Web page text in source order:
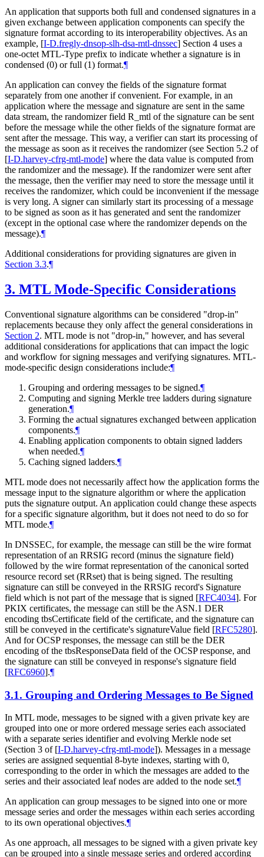
An application that supports both full and condensed signatures in a
given exchange between application components can specify the
signature format according to its interoperability objectives. As an
example, [I-D.fregly-dnsop-slh-dsa-mtl-dnssec] Section 4 uses a
one-octet MTL-Type prefix to indicate whether a signature is in
condensed (0) or full (1) format.¶
An application can convey the fields of the signature format
separately from one another if convenient. For example, in an
application where the message and signature are sent in the same
data stream, the randomizer field R_mtl of the signature can be sent
before the message while the other fields of the signature format are
sent after the message. This way, a verifier can start its processing of
the message as soon as it receives the randomizer (see Section 5.2 of
[I-D.harvey-cfrg-mtl-mode] where the data value is computed from
the randomizer and the message). If the randomizer were sent after
the message, then the verifier may need to store the message until it
receives the randomizer, which could be inconvenient if the message
is very long. A signer can similarly start its processing of a message
to be signed as soon as it has generated and sent the randomizer
(except in the optional case where the randomizer depends on the
message).¶
Additional considerations for providing signatures are given in
Section 3.3.¶
3. MTL Mode-Specific Considerations
Conventional signature algorithms can be considered "drop-in"
replacements because they only affect the general considerations in
Section 2. MTL mode is not "drop-in," however, and has several
additional considerations for applications that can impact the logic
and workflow for signing messages and verifying signatures. MTL-
mode-specific design considerations include:¶
Grouping and ordering messages to be signed.¶
Computing and signing Merkle tree ladders during signature
generation.¶
Forming the actual signatures exchanged between application
components.¶
Enabling application components to obtain signed ladders
when needed.¶
Caching signed ladders.¶
MTL mode does not necessarily affect how the application forms the
message input to the signature algorithm or where the application
puts the signature output. An application could change these aspects
for a specific signature algorithm, but it does not need to do so for
MTL mode.¶
In DNSSEC, for example, the message can still be the wire format
representation of an RRSIG record (minus the signature field)
followed by the wire format representation of the canonical sorted
resource record set (RRset) that is being signed. The resulting
signature can still be conveyed in the RRSIG record's Signature
field which is not part of the message that is signed [RFC4034]. For
PKIX certificates, the message can still be the ASN.1 DER
encoding tbsCertificate field of the certificate, and the signature can
still be conveyed in the certificate's signatureValue field [RFC5280].
And for OCSP responses, the message can still be the DER
encoding of the tbsResponseData field of the OCSP response, and
the signature can still be conveyed in response's signature field
[RFC6960].¶
3.1. Grouping and Ordering Messages to Be Signed
In MTL mode, messages to be signed with a given private key are
grouped into one or more ordered message series each associated
with a separate series identifier and evolving Merkle node set
(Section 3 of [I-D.harvey-cfrg-mtl-mode]). Messages in a message
series are assigned sequential 8-byte indexes, starting with 0,
corresponding to the order in which the messages are added to the
series and their associated leaf nodes are added to the node set.¶
An application can group messages to be signed into one or more
message series and order the messages within each series according
to its own operational objectives.¶
As one approach, all messages to be signed with a given private key
can be grouped into a single message series and ordered according